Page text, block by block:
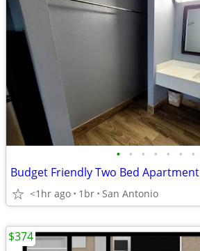
• • • • • • •
Budget Friendly Two Bed Apartment
<1hr ago 1br San Antonio
$374